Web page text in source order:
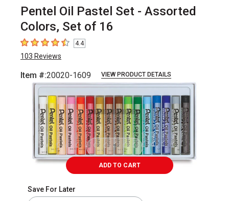
Pentel Oil Pastel Set - Assorted
Colors, Set of 16
4.4 out of 5 stars4.4
103 Reviews
Item #:20020-1609 VIEW PRODUCT DETAILS
Carousel with2 slides.
ADD TO CART
Save For Later